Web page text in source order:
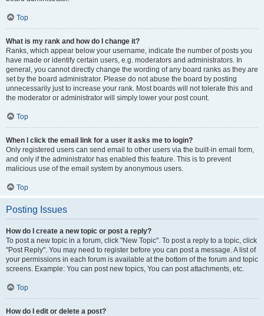
Top
What is my rank and how do I change it?
Ranks, which appear below your username, indicate the number of posts you
have made or identify certain users, e.g. moderators and administrators. In
general, you cannot directly change the wording of any board ranks as they are
set by the board administrator. Please do not abuse the board by posting
unnecessarily just to increase your rank. Most boards will not tolerate this and
the moderator or administrator will simply lower your post count.
Top
When I click the email link for a user it asks me to login?
Only registered users can send email to other users via the built-in email form,
and only if the administrator has enabled this feature. This is to prevent
malicious use of the email system by anonymous users.
Top
Posting Issues
How do I create a new topic or post a reply?
To post a new topic in a forum, click "New Topic". To post a reply to a topic, click
"Post Reply". You may need to register before you can post a message. A list of
your permissions in each forum is available at the bottom of the forum and topic
screens. Example: You can post new topics, You can post attachments, etc.
Top
How do I edit or delete a post?